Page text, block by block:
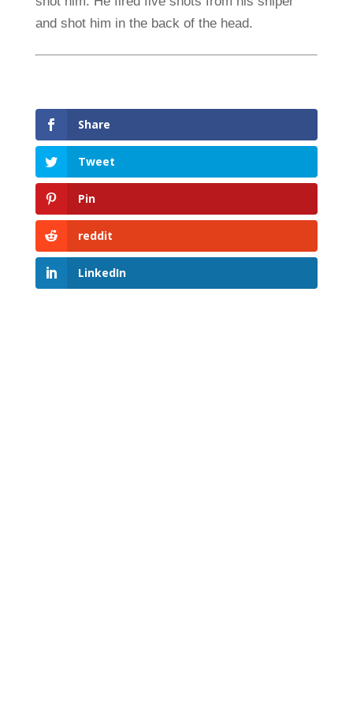
and shot him in the back of the head.
Share
Tweet
Pin
reddit
LinkedIn